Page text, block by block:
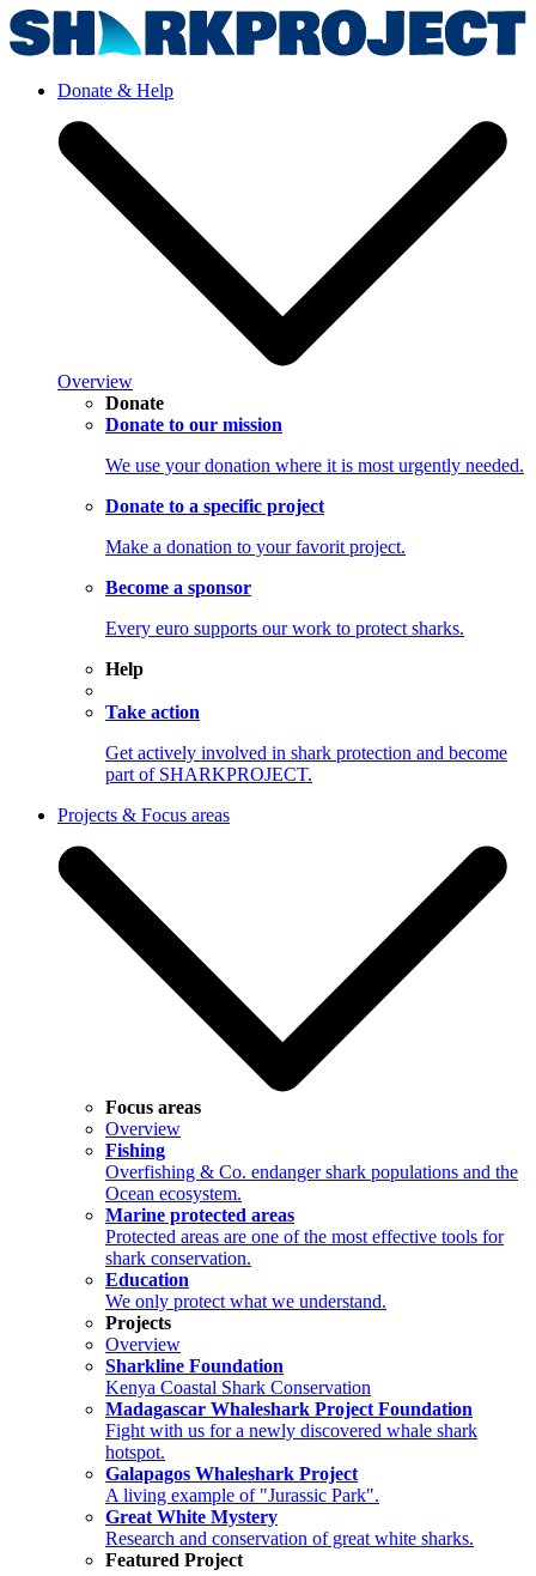
Donate & Help
Overview
Donate
Donate to our mission
We use your donation where it is most urgently needed.
Donate to a specific project
Make a donation to your favorit project.
Become a sponsor
Every euro supports our work to protect sharks.
Help
Take action
Get actively involved in shark protection and become
part of SHARKPROJECT.
Projects & Focus areas
Focus areas
Overview
Fishing
Overfishing & Co. endanger shark populations and the
Ocean ecosystem.
Marine protected areas
Protected areas are one of the most effective tools for
shark conservation.
Education
We only protect what we understand.
Projects
Overview
Sharkline Foundation
Kenya Coastal Shark Conservation
Madagascar Whaleshark Project Foundation
Fight with us for a newly discovered whale shark
hotspot.
Galapagos Whaleshark Project
A living example of "Jurassic Park".
Great White Mystery
Research and conservation of great white sharks.
Featured Project